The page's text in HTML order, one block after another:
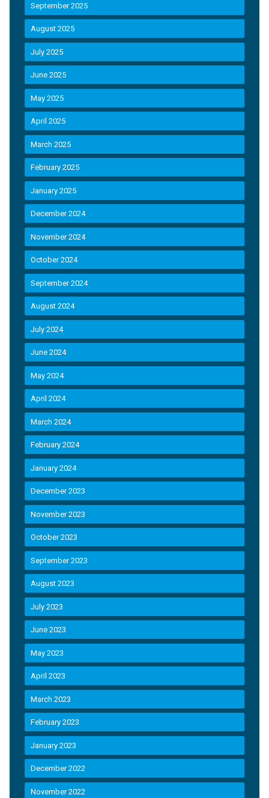
September 2025
August 2025
July 2025
June 2025
May 2025
April 2025
March 2025
February 2025
January 2025
December 2024
November 2024
October 2024
September 2024
August 2024
July 2024
June 2024
May 2024
April 2024
March 2024
February 2024
January 2024
December 2023
November 2023
October 2023
September 2023
August 2023
July 2023
June 2023
May 2023
April 2023
March 2023
February 2023
January 2023
December 2022
November 2022